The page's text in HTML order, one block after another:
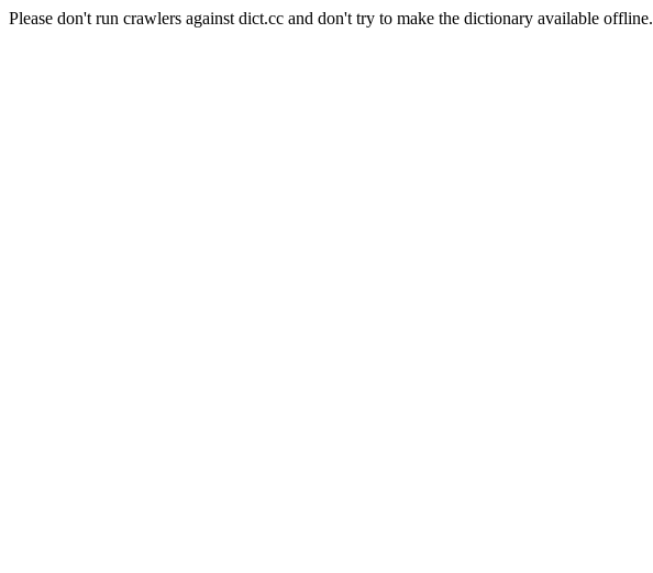
Please don't run crawlers against dict.cc and don't try to make the dictionary available offline.